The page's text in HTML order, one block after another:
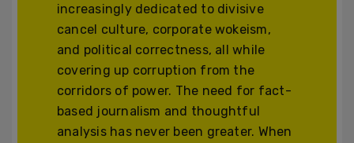
increasingly dedicated to divisive
cancel culture, corporate wokeism,
and political correctness, all while
covering up corruption from the
corridors of power. The need for fact-
based journalism and thoughtful
analysis has never been greater. When